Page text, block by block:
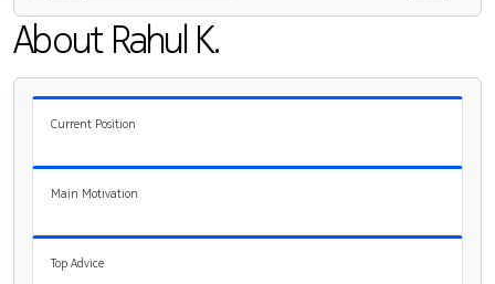
About Rahul K.
Current Position
Main Motivation
Top Advice